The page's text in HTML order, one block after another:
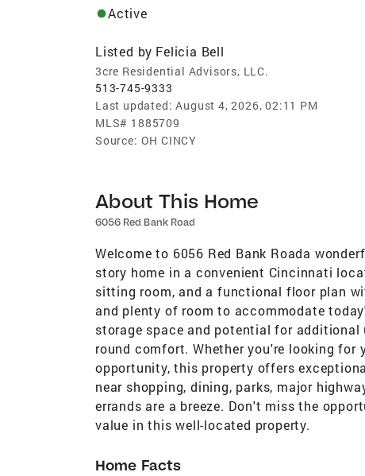
Active
Listed by Felicia Bell
3cre Residential Advisors, LLC.
513-745-9333
Last updated: August 4, 2026, 02:11 PM
MLS# 1885709
Source: OH CINCY
About This Home
6056 Red Bank Road
Welcome to 6056 Red Bank Roada
story home in a convenient Cincinnati
sitting room, and a functional floor plan
and plenty of room to accommodate
storage space and potential for
round comfort. Whether you're looking for
opportunity, this property offers
near shopping, dining, parks, major
errands are a breeze. Don't miss the
value in this well-located property.
Home Facts